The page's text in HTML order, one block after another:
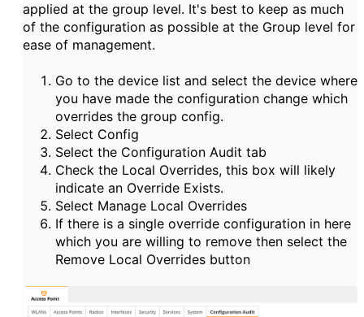
applied at the group level. It's best to keep as much
of the configuration as possible at the Group level for
ease of management.
Go to the device list and select the device where
you have made the configuration change which
overrides the group config.
Select Config
Select the Configuration Audit tab
Check the Local Overrides, this box will likely
indicate an Override Exists.
Select Manage Local Overrides
If there is a single override configuration in here
which you are willing to remove then select the
Remove Local Overrides button